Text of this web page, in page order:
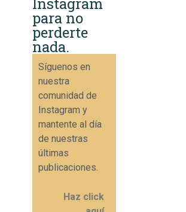
para no
perderte
nada.
Síguenos en
nuestra
comunidad de
Instagram y
mantente al día
de nuestras
últimas
publicaciones.
Haz click